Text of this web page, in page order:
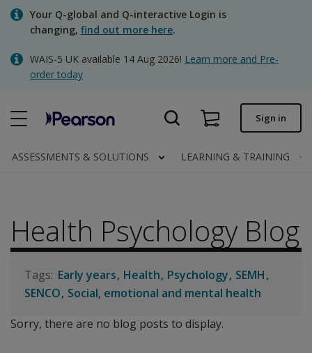
Skip
content
Your Q-global and Q-interactive Login is
changing, find out more here.
WAIS-5 UK available 14 Aug 2026! Learn more and Pre-
order today
Quick order
Invoices
Contact us
Clinical | UK
Sign in
ASSESSMENTS & SOLUTIONS LEARNING & TRAINING
Health Psychology Blog
Early years Health Psychology SEMH
SENCO Social, emotional and mental health
Sorry, there are no blog posts to display.